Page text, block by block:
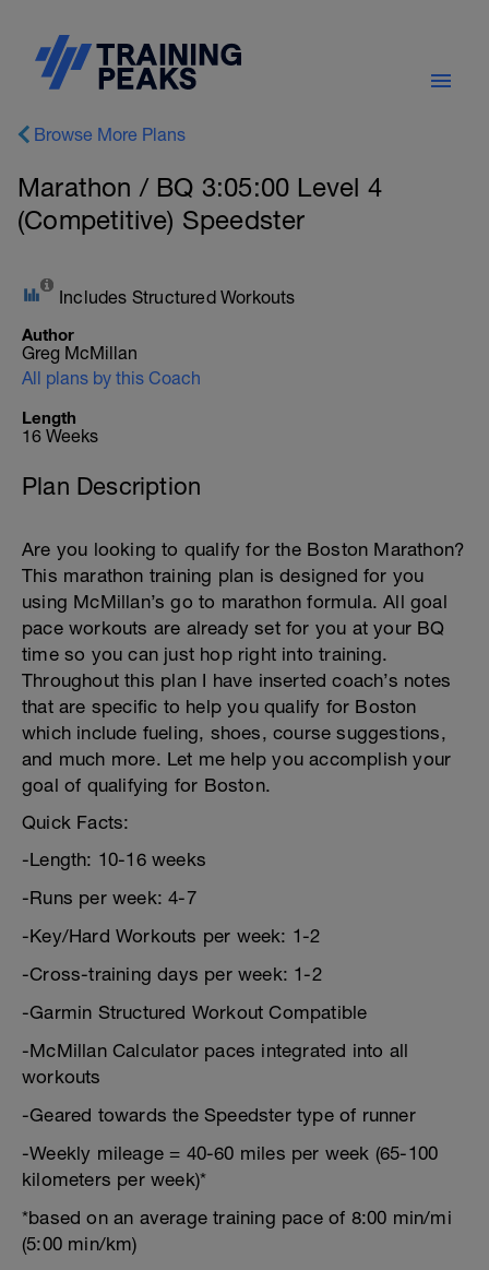
Browse More Plans
Marathon / BQ 3:05:00 Level 4
(Competitive) Speedster
Includes Structured Workouts
Author
Greg McMillan
All plans by this Coach
Length
16 Weeks
Plan Description
Are you looking to qualify for the Boston Marathon?
This marathon training plan is designed for you
using McMillan’s go to marathon formula. All goal
pace workouts are already set for you at your BQ
time so you can just hop right into training.
Throughout this plan I have inserted coach’s notes
that are specific to help you qualify for Boston
which include fueling, shoes, course suggestions,
and much more. Let me help you accomplish your
goal of qualifying for Boston.
Quick Facts:
-Length: 10-16 weeks
-Runs per week: 4-7
-Key/Hard Workouts per week: 1-2
-Cross-training days per week: 1-2
-Garmin Structured Workout Compatible
-McMillan Calculator paces integrated into all
workouts
-Geared towards the Speedster type of runner
-Weekly mileage = 40-60 miles per week (65-100
kilometers per week)*
*based on an average training pace of 8:00 min/mi
(5:00 min/km)